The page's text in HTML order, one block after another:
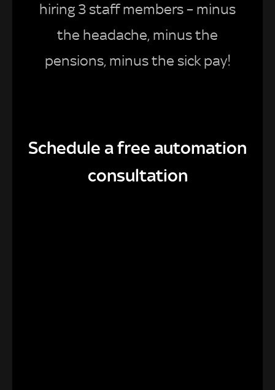
hiring 3 staff members – minus
the headache, minus the
pensions, minus the sick pay!
Schedule a free automation
consultation